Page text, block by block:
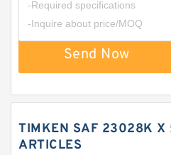
Send Now
TIMKEN SAF 23028K X
ARTICLES